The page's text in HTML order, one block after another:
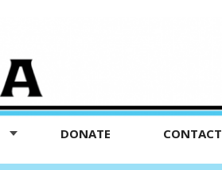
DONATE CONTACT